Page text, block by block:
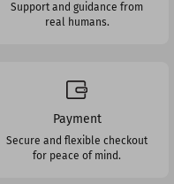
Support and guidance from
real humans.
Payment
Secure and flexible checkout
for peace of mind.